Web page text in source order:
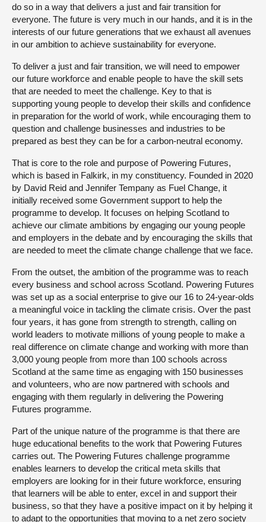
do so in a way that delivers a just and fair transition for
everyone. The future is very much in our hands, and it is in the
interests of our future generations that we exhaust all avenues
in our ambition to achieve sustainability for everyone.
To deliver a just and fair transition, we will need to empower
our future workforce and enable people to have the skill sets
that are needed to meet the challenge. Key to that is
supporting young people to develop their skills and confidence
in preparation for the world of work, while encouraging them to
question and challenge businesses and industries to be
prepared as best they can be for a carbon-neutral economy.
That is core to the role and purpose of Powering Futures,
which is based in Falkirk, in my constituency. Founded in 2020
by David Reid and Jennifer Tempany as Fuel Change, it
initially received some Government support to help the
programme to develop. It focuses on helping Scotland to
achieve our climate ambitions by engaging our young people
and employers in the debate and by encouraging the skills that
are needed to meet the climate change challenge that we face.
From the outset, the ambition of the programme was to reach
every business and school across Scotland. Powering Futures
was set up as a social enterprise to give our 16 to 24-year-olds
a meaningful voice in tackling the climate crisis. Over the past
four years, it has gone from strength to strength, calling on
world leaders to motivate millions of young people to make a
real difference on climate change and working with more than
3,000 young people from more than 100 schools across
Scotland at the same time as engaging with 150 businesses
and volunteers, who are now partnered with schools and
engaging with them regularly in delivering the Powering
Futures programme.
Part of the unique nature of the programme is that there are
huge educational benefits to the work that Powering Futures
carries out. The Powering Futures challenge programme
enables learners to develop the critical meta skills that
employers are looking for in their future workforce, ensuring
that learners will be able to enter, excel in and support their
business, so that they have a positive impact on it by helping it
to adapt to the opportunities that moving to a net zero society